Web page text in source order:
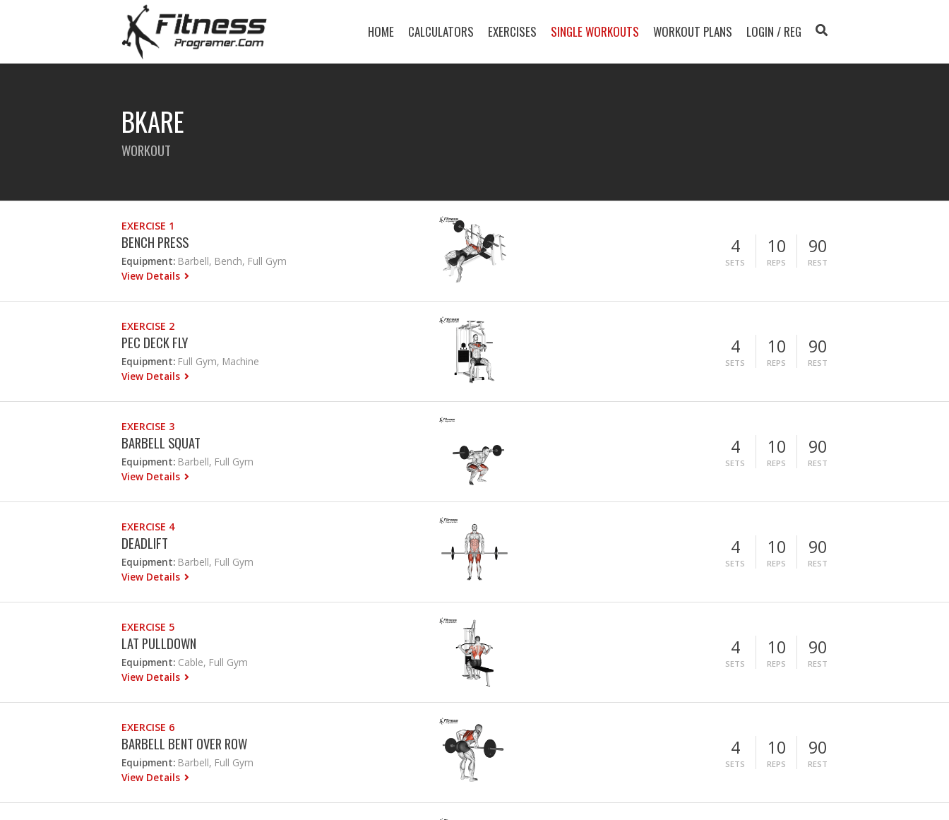
HOME CALCULATORS EXERCISES SINGLE WORKOUTS WORKOUT PLANS LOGIN / REG
BKARE
WORKOUT
EXERCISE 1
BENCH PRESS
Equipment: Barbell, Bench, Full Gym
View Details
4
SETS
10
REPS
90
REST
EXERCISE 2
PEC DECK FLY
Equipment: Full Gym, Machine
View Details
4
SETS
10
REPS
90
REST
EXERCISE 3
BARBELL SQUAT
Equipment: Barbell, Full Gym
View Details
4
SETS
10
REPS
90
REST
EXERCISE 4
DEADLIFT
Equipment: Barbell, Full Gym
View Details
4
SETS
10
REPS
90
REST
EXERCISE 5
LAT PULLDOWN
Equipment: Cable, Full Gym
View Details
4
SETS
10
REPS
90
REST
EXERCISE 6
BARBELL BENT OVER ROW
Equipment: Barbell, Full Gym
View Details
4
SETS
10
REPS
90
REST